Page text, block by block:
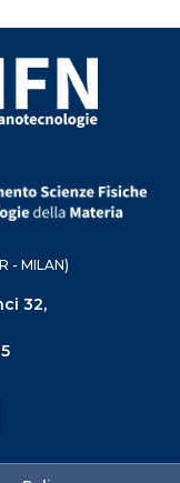
- MILAN)
32,